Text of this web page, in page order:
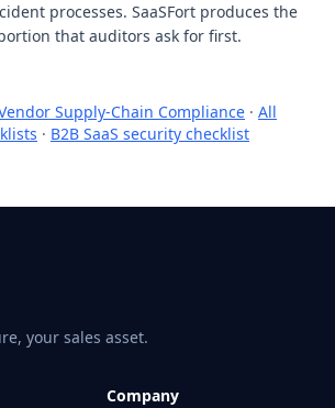
processes. SaaSFort produces the
that auditors ask for first.
Supply-Chain Compliance · All
· B2B SaaS security checklist
your sales asset.
Company